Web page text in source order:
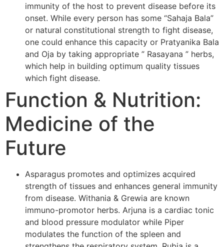
immunity of the host to prevent disease before its
onset. While every person has some “Sahaja Bala”
or natural constitutional strength to fight disease,
one could enhance this capacity or Pratyanika Bala
and Oja by taking appropriate ” Rasayana ” herbs,
which help in building optimum quality tissues
which fight disease.
Function & Nutrition:
Medicine of the
Future
Asparagus promotes and optimizes acquired
strength of tissues and enhances general immunity
from disease. Withania & Grewia are known
immuno-promotor herbs. Arjuna is a cardiac tonic
and blood pressure modulator while Piper
modulates the function of the spleen and